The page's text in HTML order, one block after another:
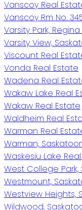
Vanscoy Real
Vanscoy Rm No.
Varsity Park,
Varsity View,
Viscount Real
Vonda Real Estate
Wadena Real
Wakaw Lake Real
Wakaw Real Estate
Waldheim Real
Warman Real
Warman,
Waskesiu Lake
West College
Westmount,
Westview Heights,
Wildwood,